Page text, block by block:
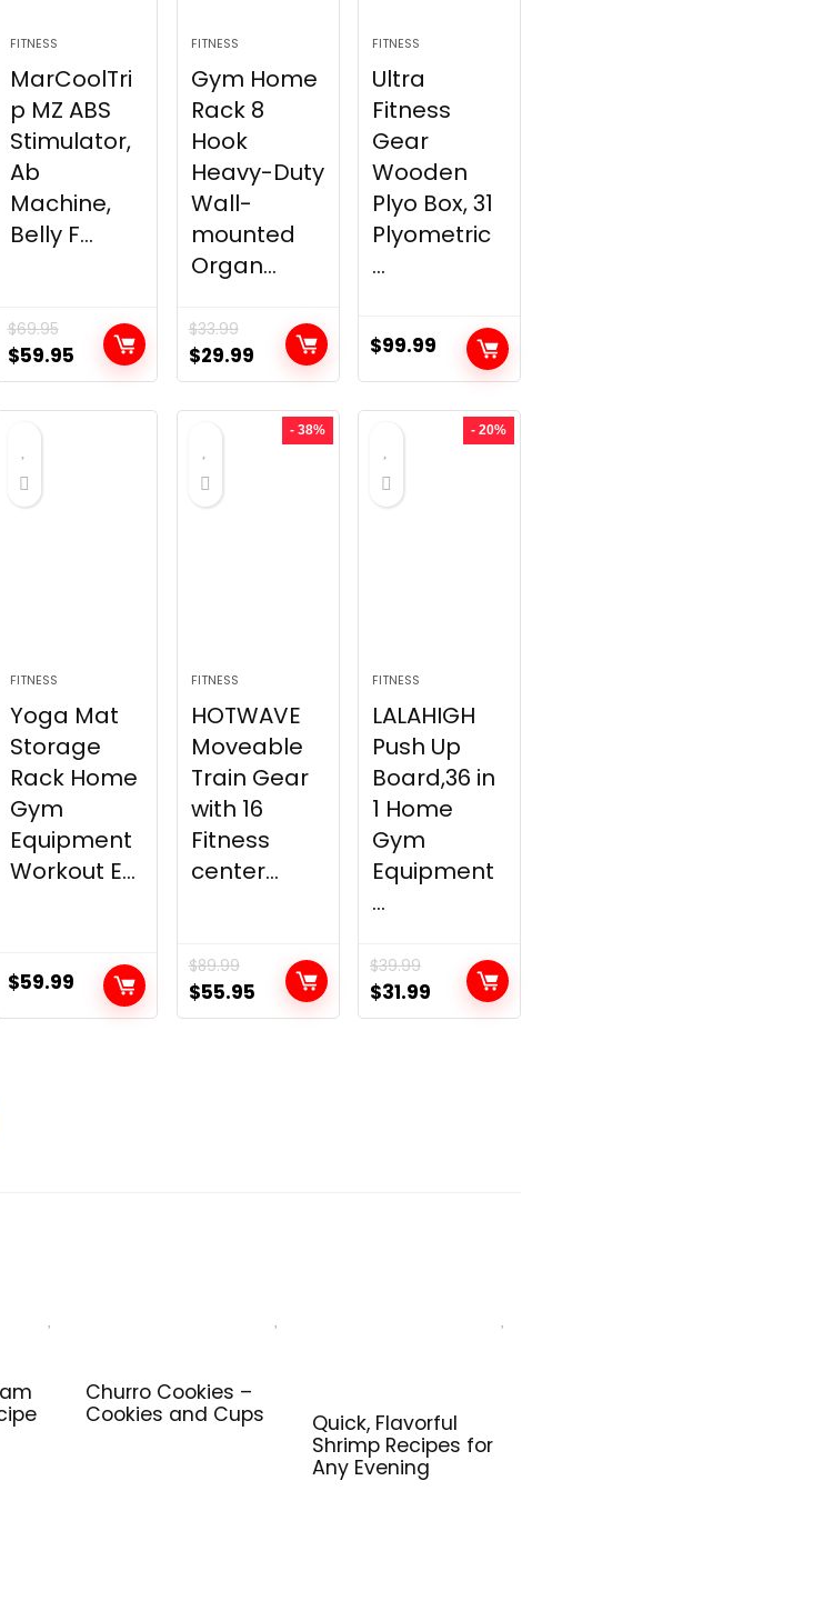
FITNESS
MarCoolTri
p MZ ABS
Stimulator,
Ab
Machine,
Belly F...
$69.95
Original
price
was:
$59.95Current
price
is:
FITNESS
Gym Home
Rack 8
Hook
Heavy-Duty
Wall-
mounted
Organ...
$33.99
Original
price
was:
$29.99Current
price
is:
$29.99.
FITNESS
Ultra
Fitness
Gear
Wooden
Plyo Box, 31
Plyometric
...
$99.99
FITNESS
Yoga Mat
Storage
Rack Home
Gym
Equipment
Workout E...
$59.99
- 38%
FITNESS
HOTWAVE
Moveable
Train Gear
with 16
Fitness
center...
$89.99
Original
price
$55.95Current
price
- 20%
FITNESS
LALAHIGH
Push Up
Board,36 in
1 Home
Gym
Equipment
...
$39.99
Original
price
$31.99Current
price
Churro Cookies –
Cookies and Cups
Quick, Flavorful
Shrimp Recipes for
Any Evening